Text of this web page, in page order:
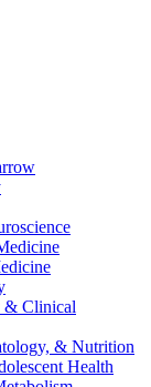
& Clinical
& Nutrition
Health